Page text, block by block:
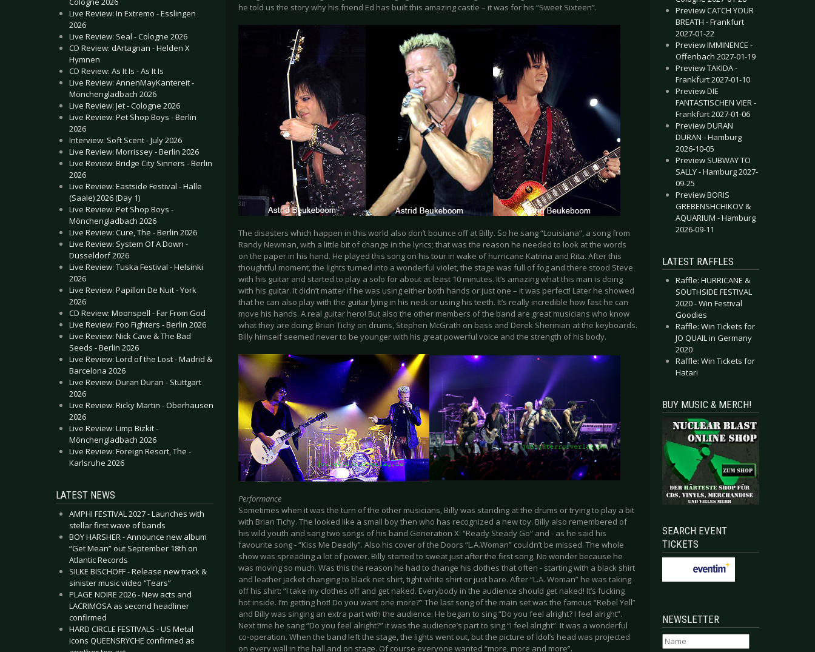
Live Review: In Extremo - Esslingen
2026
Live Review: Seal - Cologne 2026
CD Review: dArtagnan - Helden X
Hymnen
CD Review: As It Is - As It Is
Live Review: AnnenMayKantereit -
Mönchengladbach 2026
Live Review: Jet - Cologne 2026
Live Review: Pet Shop Boys - Berlin
2026
Interview: Soft Scent - July 2026
Live Review: Morrissey - Berlin 2026
Live Review: Bridge City Sinners - Berlin
2026
Live Review: Eastside Festival - Halle
(Saale) 2026 (Day 1)
Live Review: Pet Shop Boys -
Mönchengladbach 2026
Live Review: Cure, The - Berlin 2026
Live Review: System Of A Down -
Düsseldorf 2026
Live Review: Tuska Festival - Helsinki
2026
Live Review: Papillon De Nuit - York
2026
CD Review: Moonspell - Far From God
Live Review: Foo Fighters - Berlin 2026
Live Review: Nick Cave & The Bad
Seeds - Berlin 2026
Live Review: Lord of the Lost - Madrid &
Barcelona 2026
Live Review: Duran Duran - Stuttgart
2026
Live Review: Ricky Martin - Oberhausen
2026
Live Review: Limp Bizkit -
Mönchengladbach 2026
Live Review: Foreign Resort, The -
Karlsruhe 2026
LATEST NEWS
AMPHI FESTIVAL 2027 - Launches with
stellar first wave of bands
BOY HARSHER - Announce new album
“Get Mean” out September 18th on
Atlantic Records
SILKE BISCHOFF - Release new track &
sinister music video “Tears”
PLAGE NOIRE 2026 - New acts and
LACRIMOSA as second headliner
confirmed
HARD CIRCLE FESTIVALS - US Metal
icons QUEENSRŸCHE confirmed as
he told us the story why his friend Ed has built this amazing castle – it was for his “Sweet Sixteen”.
The disasters which happen in this world also don’t bounce off at Billy. So he sang “Louisiana”, a song from
Randy Newman, with a little bit of change in the lyrics; that was the reason he needed to look at the words
on the paper in his hand. He played this song on his tour in wake of hurricane Katrina and Rita. After this
thoughtful moment, the lights turned into a wonderful violet, the stage was full of fog and there stood Steve
with his guitar and started to play a solo for about at least 10 minutes. It’s amazing what this man is doing
with his guitar. It didn’t matter if he was using either both hands or just one – it was perfect! Later he showed
that he can also play with the guitar lying in his neck or using his teeth. It’s really incredible how fast he can
move his hands. A real guitar hero! But also the other members of the band are great musicians who know
what they are doing: Brian Tichy on drums, Stephen McGrath on bass and Derek Sherinian at the keyboards.
Billy himself seemed never to be younger with his great powerful voice and the strength of his body.
Performance
Sometimes when it was the turn of the other musicians, Billy was standing at the drums or trying to play a bit
with Brian Tichy. The looked like a small boy then who has recognized a new toy. Billy also remembered of
his wild youth and sang two songs of his band Generation X: “Ready Steady Go” and - as he said his
favourite song - “Kiss Me Deadly”. Also his cover of the Doors “L.A.Woman” couldn’t be missed. The whole
show was spreading a lot of power. Billy started to sweat just after the first song. No wonder because he
was moving so much. Was this the reason he had to change his clothes that often - starting with a black shirt
and leather jacket changing to black net shirt, tight white shirt or just bare. After “L.A. Woman” he was taking
off his shirt: “I take my clothes off and get naked. Everybody in the audience should get naked! It’s fucking
hot inside. I’m getting hot! Do you want one more?” The last song of the main set was the famous “Rebel Yell”
and Billy was singing an extra part with the audience. He began to sing “Do you feel alright? I feel alright”.
Next time he sang “Do you feel alright?” it was the audience’s part to sing “I feel alright”. It was a wonderful
co-operation. When the band left the stage, the lights went out, but the picture of Idol’s head was projected
on every wall in the hall and on stage. Of course everyone wanted “more, more and more”.
Preview CATCH YOUR
BREATH - Frankfurt
2027-01-22
Preview IMMINENCE -
Offenbach 2027-01-19
Preview TAKIDA -
Frankfurt 2027-01-10
Preview DIE
FANTASTISCHEN VIER -
Frankfurt 2027-01-06
Preview DURAN
DURAN - Hamburg
2026-10-05
Preview SUBWAY TO
SALLY - Hamburg 2027-
09-25
Preview BORIS
GREBENSHCHIKOV &
AQUARIUM - Hamburg
2026-09-11
LATEST RAFFLES
Raffle: HURRICANE &
SOUTHSIDE FESTIVAL
2020 - Win Festival
Goodies
Raffle: Win Tickets for
JO QUAIL in Germany
2020
Raffle: Win Tickets for
Hatari
BUY MUSIC & MERCH!
SEARCH EVENT
TICKETS
NEWSLETTER